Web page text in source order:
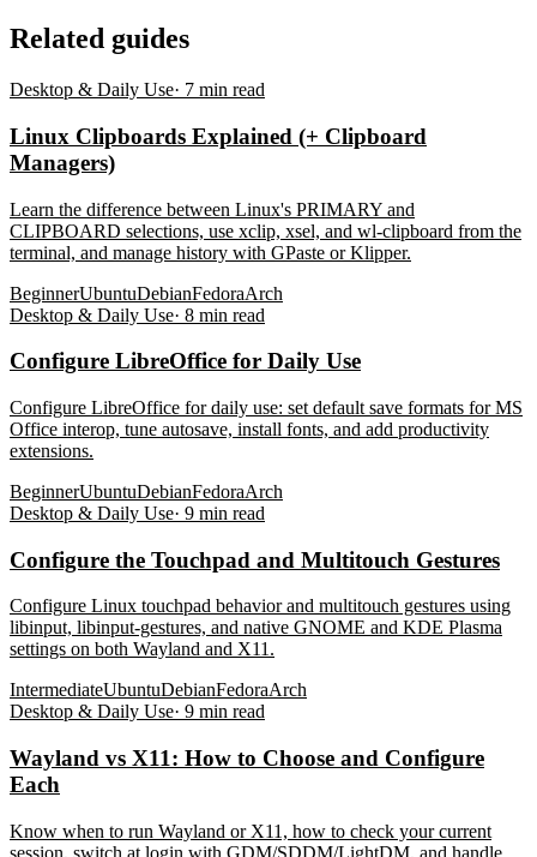
Related guides
Desktop & Daily Use· 7 min read
Linux Clipboards Explained (+ Clipboard
Managers)
Learn the difference between Linux's PRIMARY and
CLIPBOARD selections, use xclip, xsel, and wl-clipboard from the
terminal, and manage history with GPaste or Klipper.
BeginnerUbuntuDebianFedoraArch
Desktop & Daily Use· 8 min read
Configure LibreOffice for Daily Use
Configure LibreOffice for daily use: set default save formats for MS
Office interop, tune autosave, install fonts, and add productivity
extensions.
BeginnerUbuntuDebianFedoraArch
Desktop & Daily Use· 9 min read
Configure the Touchpad and Multitouch Gestures
Configure Linux touchpad behavior and multitouch gestures using
libinput, libinput-gestures, and native GNOME and KDE Plasma
settings on both Wayland and X11.
IntermediateUbuntuDebianFedoraArch
Desktop & Daily Use· 9 min read
Wayland vs X11: How to Choose and Configure
Each
Know when to run Wayland or X11, how to check your current
session, switch at login with GDM/SDDM/LightDM, and handle